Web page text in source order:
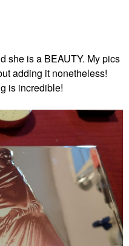
she is a BEAUTY. My pics
adding it nonetheless!
is incredible!